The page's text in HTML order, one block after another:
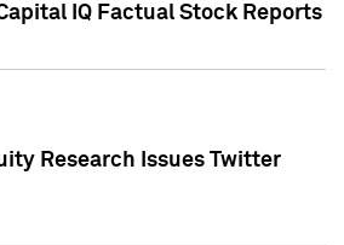
IQ Factual Stock Reports
Research Issues Twitter